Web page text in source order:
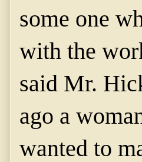
some one
with the
said Mr.
ago a
wanted to